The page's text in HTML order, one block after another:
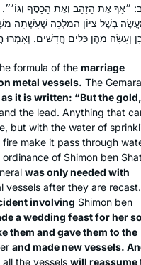
״אַךְ אֶת הַזָּהָב וְאֶת הַכָּסֶף
בְּשֶׁל צִיּוֹן הַמַּלְכָּה שֶׁעָשְׁתָה
formula of the marriage
metal vessels. The Gemara
it is written: “But the
the lead. Anything that
but with the water of
make it pass through
of Shimon ben
was only needed with
vessels after they are recast.
involving Shimon ben
a wedding feast for her
them and gave them to the
and made new vessels.
the vessels will reassume
my journey with Rabbanit
more than five years
up with a great idea
of us to learn the daf and
summarize weekly
but after 2-3 months
leave. I have continued.
cycle began Again I have
Teaneck women.. I find
Dena Heller
New Jersey, United States
virtual community,
to face whatever the